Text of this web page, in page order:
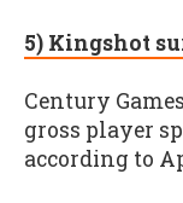
5) Kingshot
Century
gross player
according to